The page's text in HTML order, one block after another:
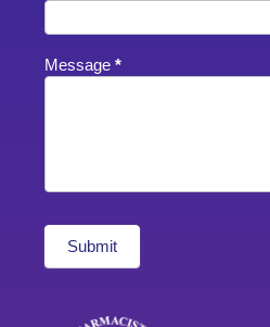
Message *
Submit